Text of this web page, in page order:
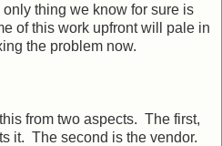
thing we know for sure is
of this work upfront will pale in
the problem now.
from two aspects. The first,
it. The second is the vendor.